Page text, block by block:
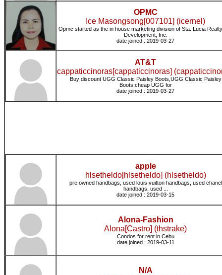
OPMC
Ice Masongsong[007101] (icernel)
Opmc started as the in house marketing division of Sta. Lucia
Development, Inc.
date joined : 2019-03-27
AT&T
cappaticcinoras[cappaticcinoras]
Buy discount UGG Classic Paisley Boots,UGG Classic Paisley
Boots,cheap UGG for
date joined : 2019-03-27
apple
hlsetheldo[hlsetheldo] (hlsetheldo)
pre owned handbags, used louis vuitton handbags, used chanel
handbags, used ...
date joined : 2019-03-15
Alona-Fashion
Alona[Castro] (thstrake)
Condos for rent in Cebu
date joined : 2019-03-11
N/A